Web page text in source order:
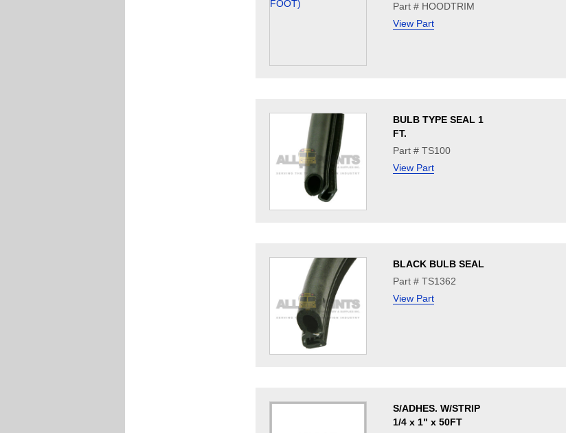
Part # HOODTRIM
View Part
BULB TYPE SEAL 1
FT.
Part # TS100
View Part
BLACK BULB SEAL
Part # TS1362
View Part
S/ADHES. W/STRIP
1/4 x 1" x 50FT